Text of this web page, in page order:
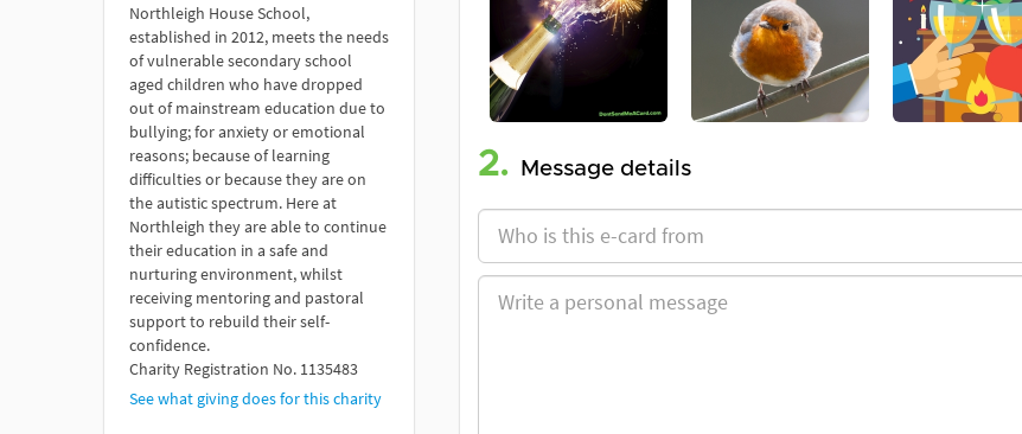
Northleigh House School,
established in 2012, meets the needs
of vulnerable secondary school
aged children who have dropped
out of mainstream education due to
bullying; for anxiety or emotional
reasons; because of learning
difficulties or because they are on
the autistic spectrum. Here at
Northleigh they are able to continue
their education in a safe and
nurturing environment, whilst
receiving mentoring and pastoral
support to rebuild their self-
confidence.
Charity Registration No. 1135483
See what giving does for this charity
2. Message details